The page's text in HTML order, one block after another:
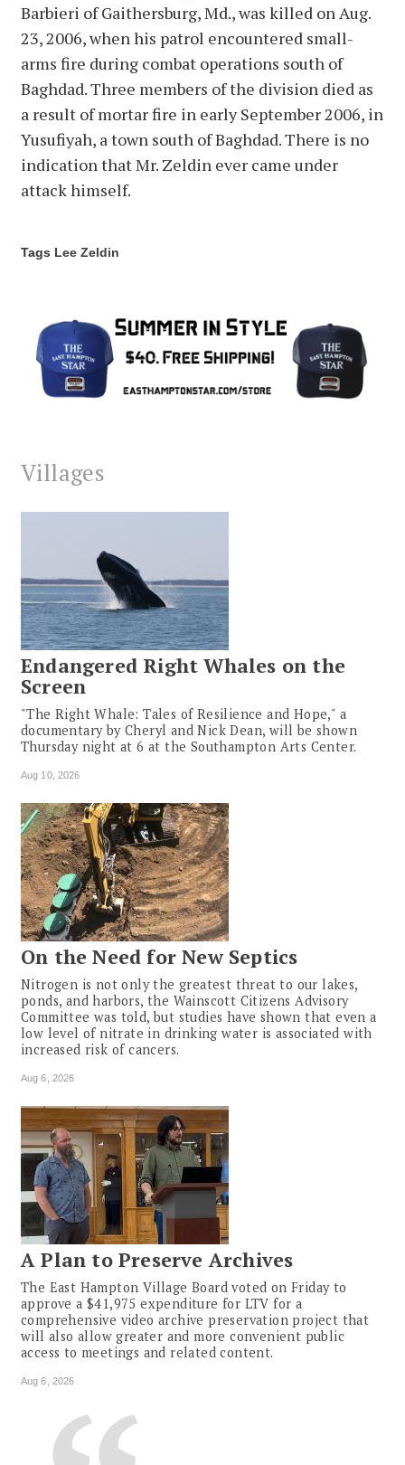
Barbieri of Gaithersburg, Md., was killed on Aug.
23, 2006, when his patrol encountered small-
arms fire during combat operations south of
Baghdad. Three members of the division died as
a result of mortar fire in early September 2006, in
Yusufiyah, a town south of Baghdad. There is no
indication that Mr. Zeldin ever came under
attack himself.
Tags Lee Zeldin
Villages
Endangered Right Whales on the
Screen
"The Right Whale: Tales of Resilience and Hope," a
documentary by Cheryl and Nick Dean, will be shown
Thursday night at 6 at the Southampton Arts Center.
Aug 10, 2026
On the Need for New Septics
Nitrogen is not only the greatest threat to our lakes,
ponds, and harbors, the Wainscott Citizens Advisory
Committee was told, but studies have shown that even a
low level of nitrate in drinking water is associated with
increased risk of cancers.
Aug 6, 2026
A Plan to Preserve Archives
The East Hampton Village Board voted on Friday to
approve a $41,975 expenditure for LTV for a
comprehensive video archive preservation project that
will also allow greater and more convenient public
access to meetings and related content.
Aug 6, 2026